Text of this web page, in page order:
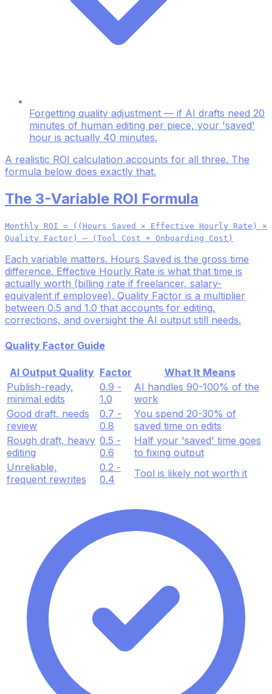
Forgetting quality adjustment — if AI drafts need 20
minutes of human editing per piece, your 'saved'
hour is actually 40 minutes.
A realistic ROI calculation accounts for all three. The
formula below does exactly that.
The 3-Variable ROI Formula
Monthly ROI = ((Hours Saved × Effective Hourly Rate) ×
Quality Factor) – (Tool Cost + Onboarding Cost)
Each variable matters. Hours Saved is the gross time
difference. Effective Hourly Rate is what that time is
actually worth (billing rate if freelancer, salary-
equivalent if employee). Quality Factor is a multiplier
between 0.5 and 1.0 that accounts for editing,
corrections, and oversight the AI output still needs.
Quality Factor Guide
AI Output Quality Factor
What It Means
Publish-ready,
minimal edits
0.9 -
1.0
AI handles 90-100% of the
work
Good draft, needs
review
0.7 -
0.8
You spend 20-30% of
saved time on edits
Rough draft, heavy
editing
0.5 -
0.6
Half your 'saved' time goes
to fixing output
Unreliable,
frequent rewrites
0.2 -
0.4
Tool is likely not worth it